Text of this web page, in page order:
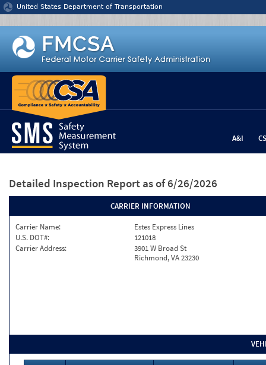
Jump to content
United States Department of Transportation
A&I
Detailed Inspection Report as of 6/26/2026
CARRIER INFORMATION
Carrier Name:
Estes Express Lines
U.S. DOT#:
121018
Carrier Address:
3901 W Broad St
Richmond, VA 23230